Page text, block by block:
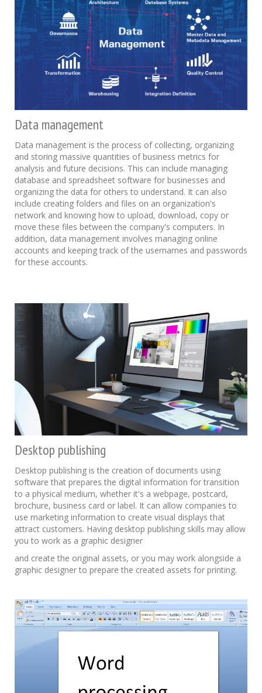
Data management
Data management is the process of collecting, organizing
and storing massive quantities of business metrics for
analysis and future decisions. This can include managing
database and spreadsheet software for businesses and
organizing the data for others to understand. It can also
include creating folders and files on an organization's
network and knowing how to upload, download, copy or
move these files between the company's computers. In
addition, data management involves managing online
accounts and keeping track of the usernames and passwords
for these accounts.
Desktop publishing
Desktop publishing is the creation of documents using
software that prepares the digital information for transition
to a physical medium, whether it's a webpage, postcard,
brochure, business card or label. It can allow companies to
use marketing information to create visual displays that
attract customers. Having desktop publishing skills may allow
you to work as a graphic designer
and create the original assets, or you may work alongside a
graphic designer to prepare the created assets for printing.